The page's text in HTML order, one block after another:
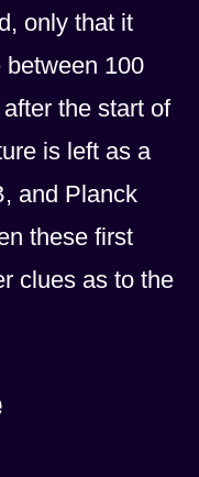
only that it
100
the start of
is left as a
and Planck
these first
clues as to the